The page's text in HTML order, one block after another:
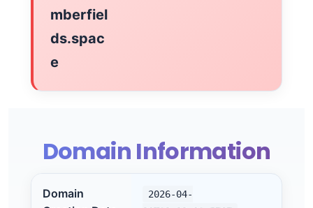
mberfiel
ds.spac
e
Domain Information
Domain
2026-04-